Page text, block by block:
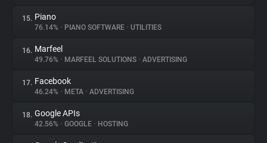
15. Piano
76.14% • PIANO SOFTWARE • UTILITIES
16. Marfeel
49.76% • MARFEEL SOLUTIONS • ADVERTISING
17. Facebook
46.24% • META • ADVERTISING
18. Google APIs
42.56% • GOOGLE • HOSTING